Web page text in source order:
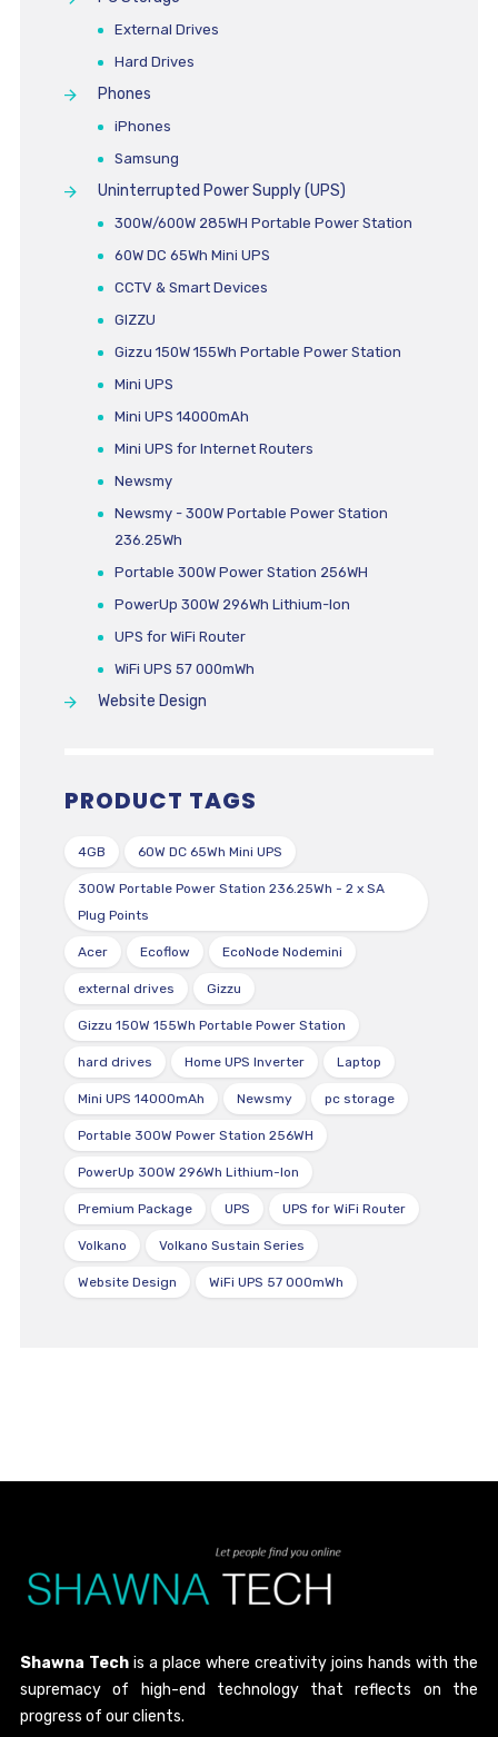
External Drives
Hard Drives
Phones
iPhones
Samsung
Uninterrupted Power Supply (UPS)
300W/600W 285WH Portable Power Station
60W DC 65Wh Mini UPS
CCTV & Smart Devices
GIZZU
Gizzu 150W 155Wh Portable Power Station
Mini UPS
Mini UPS 14000mAh
Mini UPS for Internet Routers
Newsmy
Newsmy - 300W Portable Power Station
236.25Wh
Portable 300W Power Station 256WH
PowerUp 300W 296Wh Lithium-Ion
UPS for WiFi Router
WiFi UPS 57 000mWh
Website Design
PRODUCT TAGS
4GB 60W DC 65Wh Mini UPS
300W Portable Power Station 236.25Wh - 2 x SA
Plug Points
Acer Ecoflow EcoNode Nodemini
external drives Gizzu
Gizzu 150W 155Wh Portable Power Station
hard drives Home UPS Inverter Laptop
Mini UPS 14000mAh Newsmy pc storage
Portable 300W Power Station 256WH
PowerUp 300W 296Wh Lithium-Ion
Premium Package UPS UPS for WiFi Router
Volkano Volkano Sustain Series
Website Design WiFi UPS 57 000mWh
Shawna Techis a place where creativity joins hands with the
supremacy of high-end technology that reflects on the
progress of our clients.